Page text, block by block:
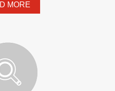
MORE